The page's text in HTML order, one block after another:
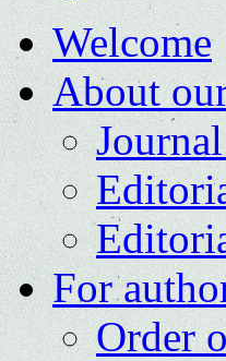
Welcome
About
For
Order